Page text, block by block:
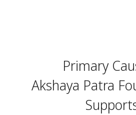
Primary
Akshaya Patra